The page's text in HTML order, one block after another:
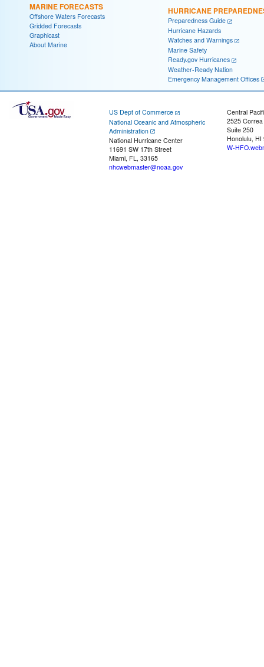
MARINE FORECASTS
Offshore Waters Forecasts
Gridded Forecasts
Graphicast
About Marine
HURRICANE
Preparedness Guide
Hurricane Hazards
Watches and Warnings
Marine Safety
Ready.gov Hurricanes
Weather-Ready Nation
Emergency Management Offices
US Dept of Commerce
National Oceanic and Atmospheric
Administration
National Hurricane Center
11691 SW 17th Street
Miami, FL, 33165
nhcwebmaster@noaa.gov
Central
2525
Suite 250
Honolulu, HI
W-